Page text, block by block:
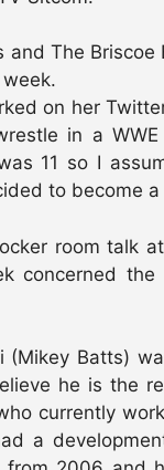
and The
on her
in a
11 so I
to become
room talk
concerned the
(Mikey Batts)
he is the
currently
a